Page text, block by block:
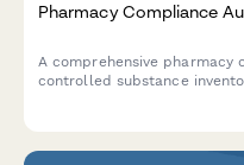
Pharmacy Compliance
A comprehensive
controlled substance